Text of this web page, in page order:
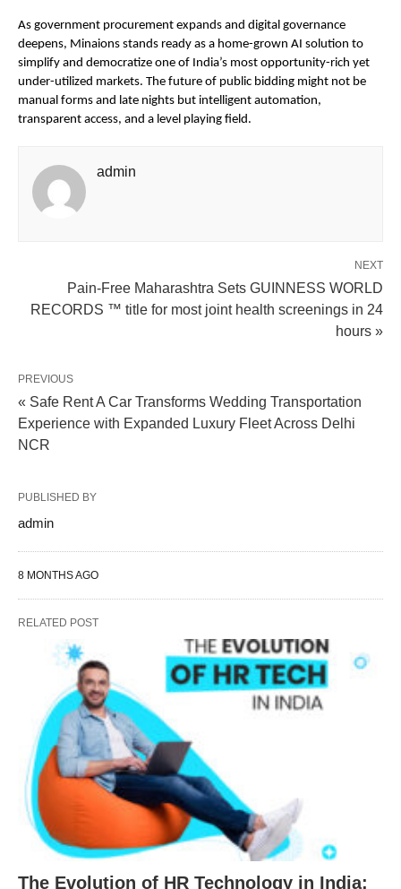
As government procurement expands and digital governance
deepens, Minaions stands ready as a home-grown AI solution to
simplify and democratize one of India’s most opportunity-rich yet
under-utilized markets. The future of public bidding might not be
manual forms and late nights but intelligent automation,
transparent access, and a level playing field.
admin
NEXT
Pain-Free Maharashtra Sets GUINNESS WORLD
RECORDS ™ title for most joint health screenings in 24
hours »
PREVIOUS
« Safe Rent A Car Transforms Wedding Transportation
Experience with Expanded Luxury Fleet Across Delhi
NCR
PUBLISHED BY
admin
8 MONTHS AGO
RELATED POST
The Evolution of HR Technology in India: